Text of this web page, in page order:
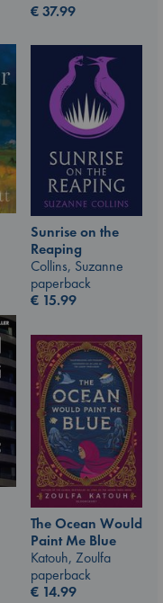
€37.99
Sunrise on the
Reaping
Collins, Suzanne
paperback
€ 15.99
The Ocean Would
Paint Me Blue
Katouh, Zoulfa
paperback
€ 14.99